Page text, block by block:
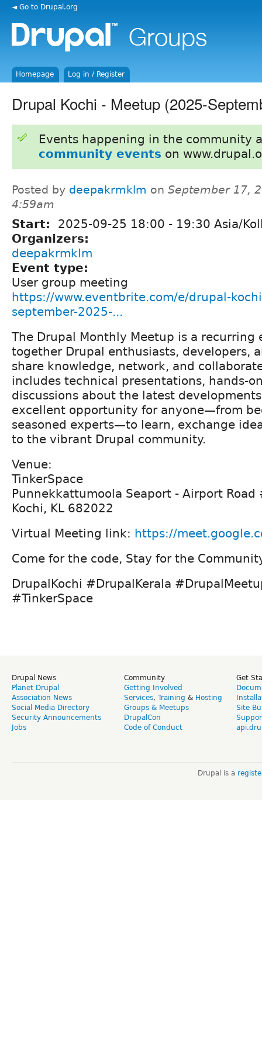
◄ Go to Drupal.org
Homepage Log in / Register
Drupal Kochi - Meetup (2025-
Events happening in the community
community events on
Posted by deepakrmklm on September 17,
4:59am
Start: 2025-09-25 18:00 - 19:30 Asia/
Organizers:
deepakrmklm
Event type:
User group meeting
https://www.eventbrite.com/e/drupal-
september-2025-...
The Drupal Monthly Meetup is a
together Drupal enthusiasts, developers,
share knowledge, network, and
includes technical presentations, hands-
discussions about the latest
excellent opportunity for anyone—from
seasoned experts—to learn, exchange
to the vibrant Drupal community.
Venue:
TinkerSpace
Punnekkattumoola Seaport - Airport
Kochi, KL 682022
Virtual Meeting link: https://
Come for the code, Stay for the
DrupalKochi #DrupalKerala
#TinkerSpace
Drupal News
Planet Drupal
Association News
Social Media Directory
Security Announcements
Jobs
Community
Getting Involved
Services, Training & Hosting
Groups & Meetups
DrupalCon
Code of Conduct
Get
Site
Drupal is a